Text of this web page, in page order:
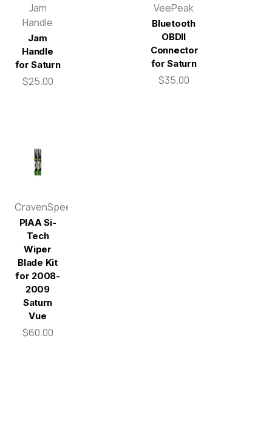
Jam
Handle
Jam
Handle
for Saturn
$25.00
VeePeak
Bluetooth
OBDII
Connector
for Saturn
$35.00
CravenSpeed
PIAA Si-
Tech
Wiper
Blade Kit
for 2008-
2009
Saturn
Vue
$60.00